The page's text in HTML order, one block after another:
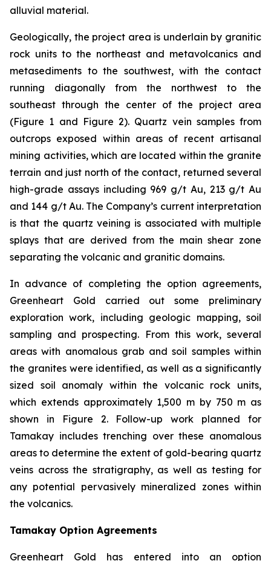
alluvial material.
Geologically, the project area is underlain by granitic
rock units to the northeast and metavolcanics and
metasediments to the southwest, with the contact
running diagonally from the northwest to the
southeast through the center of the project area
(Figure 1 and Figure 2). Quartz vein samples from
outcrops exposed within areas of recent artisanal
mining activities, which are located within the granite
terrain and just north of the contact, returned several
high-grade assays including 969 g/t Au, 213 g/t Au
and 144 g/t Au. The Company’s current interpretation
is that the quartz veining is associated with multiple
splays that are derived from the main shear zone
separating the volcanic and granitic domains.
In advance of completing the option agreements,
Greenheart Gold carried out some preliminary
exploration work, including geologic mapping, soil
sampling and prospecting. From this work, several
areas with anomalous grab and soil samples within
the granites were identified, as well as a significantly
sized soil anomaly within the volcanic rock units,
which extends approximately 1,500 m by 750 m as
shown in Figure 2. Follow-up work planned for
Tamakay includes trenching over these anomalous
areas to determine the extent of gold-bearing quartz
veins across the stratigraphy, as well as testing for
any potential pervasively mineralized zones within
the volcanics.
Tamakay Option Agreements
Greenheart Gold has entered into an option